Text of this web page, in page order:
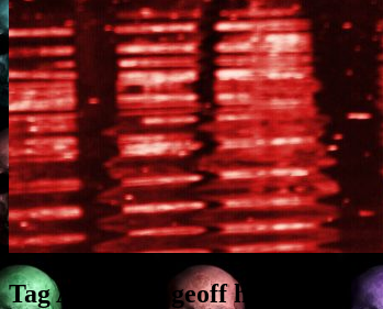
Tag Archives: geoff holder